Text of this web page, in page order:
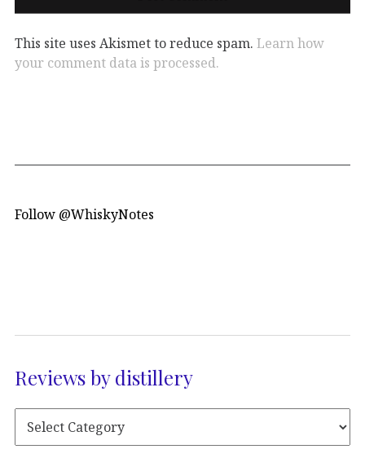
This site uses Akismet to reduce spam. Learn how
your comment data is processed.
Follow @WhiskyNotes
Reviews by distillery